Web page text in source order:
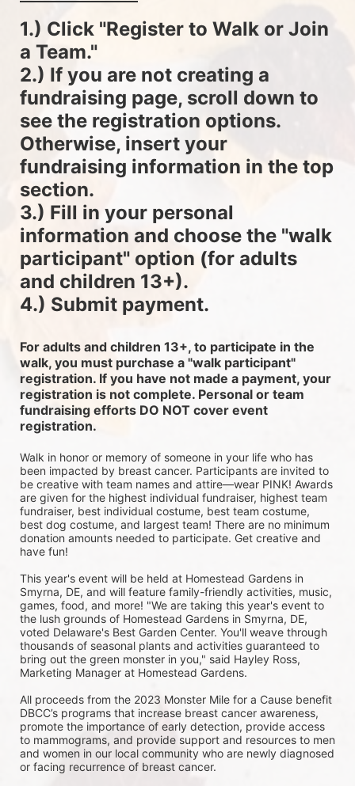
1.) Click "Register to Walk or Join
a Team."
2.) If you are not creating a
fundraising page, scroll down to
see the registration options.
Otherwise, insert your
fundraising information in the top
section.
3.) Fill in your personal
information and choose the "walk
participant" option (for adults
and children 13+).
4.) Submit payment.
For adults and children 13+, to participate in the
walk, you must purchase a "walk participant"
registration. If you have not made a payment, your
registration is not complete. Personal or team
fundraising efforts DO NOT cover event
registration.
Walk in honor or memory of someone in your life who has
been impacted by breast cancer. Participants are invited to
be creative with team names and attire—wear PINK! Awards
are given for the highest individual fundraiser, highest team
fundraiser, best individual costume, best team costume,
best dog costume, and largest team! There are no minimum
donation amounts needed to participate. Get creative and
have fun!
This year's event will be held at Homestead Gardens in
Smyrna, DE, and will feature family-friendly activities, music,
games, food, and more! "We are taking this year's event to
the lush grounds of Homestead Gardens in Smyrna, DE,
voted Delaware's Best Garden Center. You'll weave through
thousands of seasonal plants and activities guaranteed to
bring out the green monster in you," said Hayley Ross,
Marketing Manager at Homestead Gardens.
All proceeds from the 2023 Monster Mile for a Cause benefit
DBCC’s programs that increase breast cancer awareness,
promote the importance of early detection, provide access
to mammograms, and provide support and resources to men
and women in our local community who are newly diagnosed
or facing recurrence of breast cancer.